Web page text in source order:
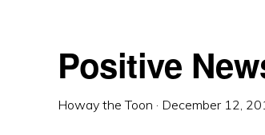
Positive
Howay the Toon · December 12,